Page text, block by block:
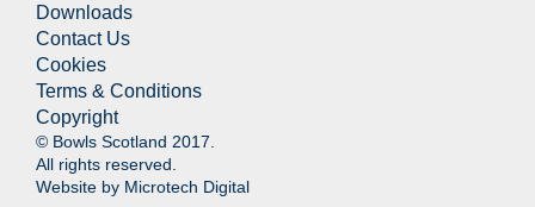
Downloads
Contact Us
Cookies
Terms & Conditions
Copyright
© Bowls Scotland 2017.
All rights reserved.
Website by Microtech Digital